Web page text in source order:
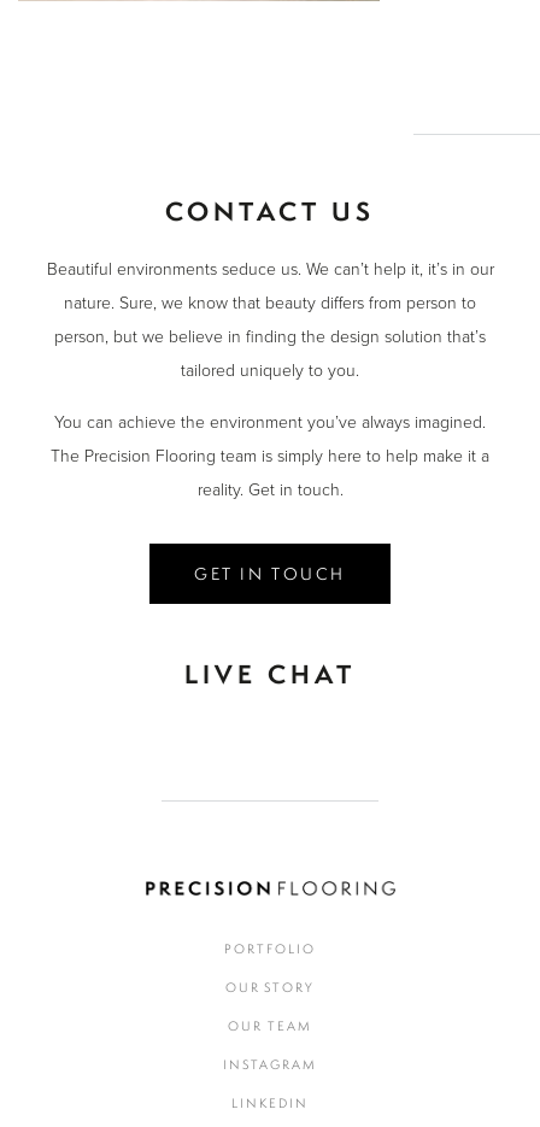
CONTACT US
Beautiful environments seduce us. We can’t help it, it’s in our
nature. Sure, we know that beauty differs from person to
person, but we believe in finding the design solution that’s
tailored uniquely to you.
You can achieve the environment you’ve always imagined.
The Precision Flooring team is simply here to help make it a
reality. Get in touch.
GET IN TOUCH
LIVE CHAT
PORTFOLIO
OUR STORY
OUR TEAM
INSTAGRAM
LINKEDIN